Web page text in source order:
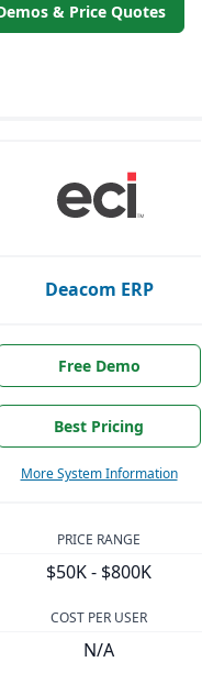
& Price Quotes
Deacom ERP
Free Demo
Best Pricing
More System Information
PRICE RANGE
$50K - $800K
COST PER USER
N/A